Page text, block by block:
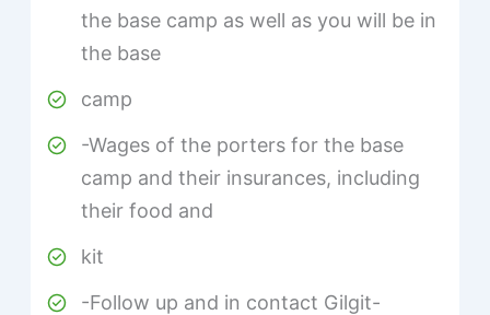
the base camp as well as you will be in
the base
camp
-Wages of the porters for the base
camp and their insurances, including
their food and
kit
-Follow up and in contact Gilgit-